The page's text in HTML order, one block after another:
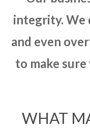
integrity. We
and even
to make
WHAT